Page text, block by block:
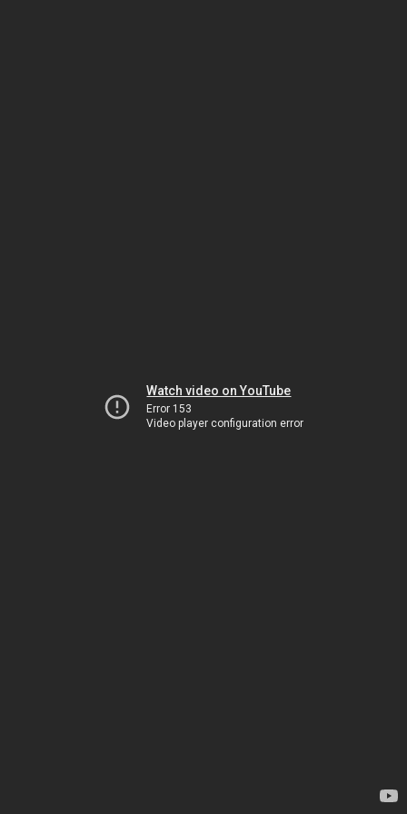
Watch video on YouTube
Error 153
Video player configuration error